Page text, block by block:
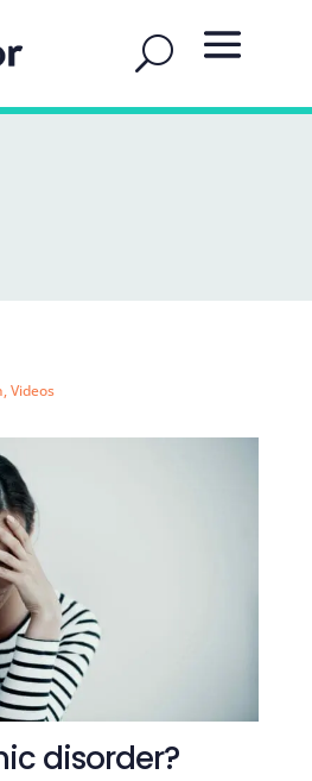
,Videos
disorder?